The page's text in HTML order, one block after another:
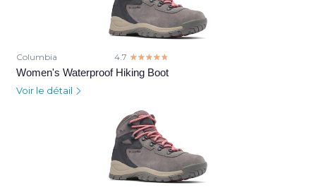
Columbia 4.7 ☆☆☆☆☆
★★★★★
Women's Waterproof Hiking Boot
Voir le détail